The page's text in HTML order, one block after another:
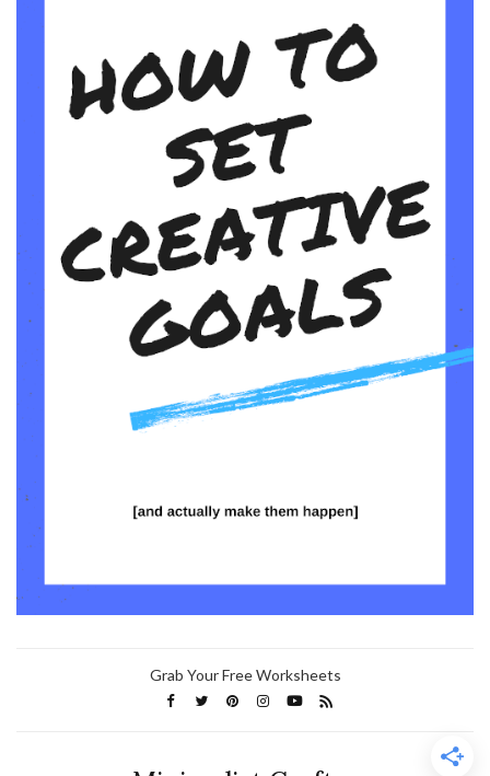
Grab Your Free Worksheets